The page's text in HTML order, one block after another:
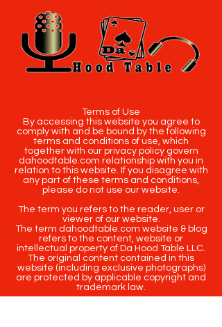
Terms of Use
By accessing this website you agree to
comply with and be bound by the following
terms and conditions of use, which
together with our privacy policy govern
dahoodtable.com relationship with you in
relation to this website. If you disagree with
any part of these terms and conditions,
please do not use our website.
The term you refers to the reader, user or
viewer of our website.
The term dahoodtable.com website & blog
refers to the content, website or
intellectual property of Da Hood Table LLC.
The original content contained in this
website (including exclusive photographs)
are protected by applicable copyright and
trademark law.